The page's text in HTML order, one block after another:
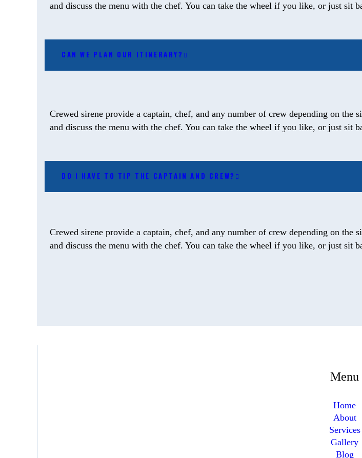
and discuss the menu with the chef. You can take the wheel if you like, or just sit
CAN WE PLAN OUR ITINERARY?
Crewed sirene provide a captain, chef, and any number of crew depending on
and discuss the menu with the chef. You can take the wheel if you like, or just sit
DO I HAVE TO TIP THE CAPTAIN AND CREW?
Crewed sirene provide a captain, chef, and any number of crew depending on
and discuss the menu with the chef. You can take the wheel if you like, or just sit
Menu
Home
About
Services
Gallery
Blog